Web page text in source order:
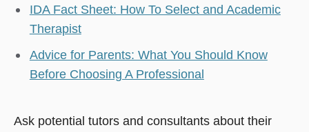
IDA Fact Sheet: How To Select and Academic
Therapist
Advice for Parents: What You Should Know
Before Choosing A Professional
Ask potential tutors and consultants about their